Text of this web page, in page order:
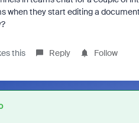
when they start editing a
this Reply Follow